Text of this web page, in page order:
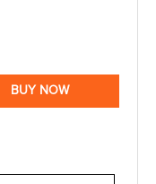
BUY NOW